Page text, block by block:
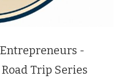
-
Trip Series